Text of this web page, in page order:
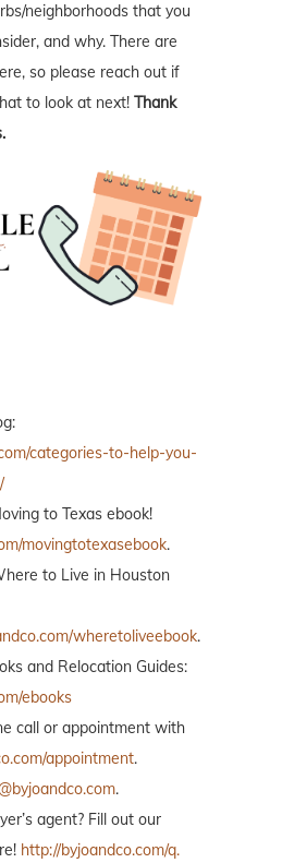
neighborhoods that you
and why. There are
so please reach out if
to look at next! Thank
categories-to-help-you-
to Texas ebook!
movingtotexasebook.
to Live in Houston
wheretoliveebook.
and Relocation Guides:
ebooks
call or appointment with
appointment.
.
agent? Fill out our
http://byjoandco.com/q.